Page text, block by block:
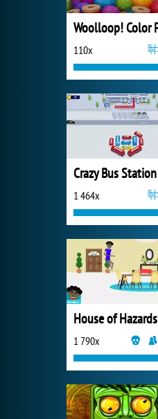
110x
Crazy Bus Station
1 464x
House of Hazards
1 790x